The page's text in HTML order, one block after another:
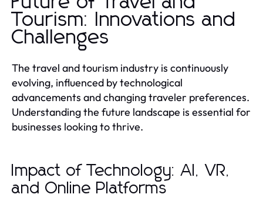
Tourism: Innovations and
Challenges
The travel and tourism industry is continuously
evolving, influenced by technological
advancements and changing traveler preferences.
Understanding the future landscape is essential for
businesses looking to thrive.
Impact of Technology: AI, VR,
and Online Platforms